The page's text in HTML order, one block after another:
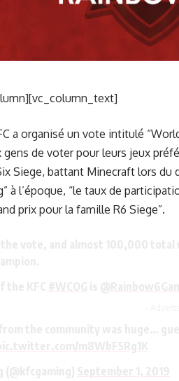
a organisé un vote intitulé
gens de voter pour leurs jeux
Siege, battant Minecraft lors
à l’époque, “le taux de
prix pour la famille R6 Siege”.